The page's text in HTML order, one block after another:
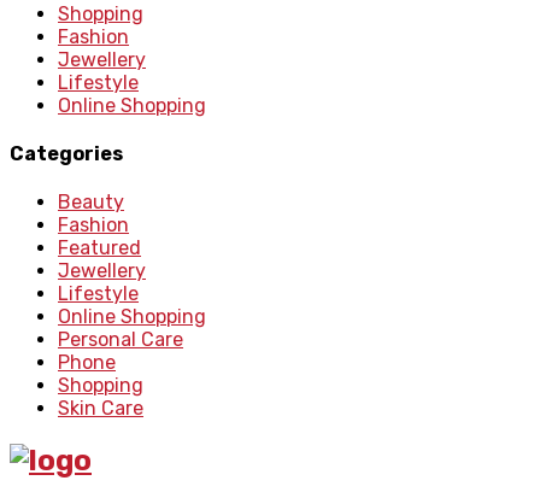
Shopping
Fashion
Jewellery
Lifestyle
Online Shopping
Categories
Beauty
Fashion
Featured
Jewellery
Lifestyle
Online Shopping
Personal Care
Phone
Shopping
Skin Care